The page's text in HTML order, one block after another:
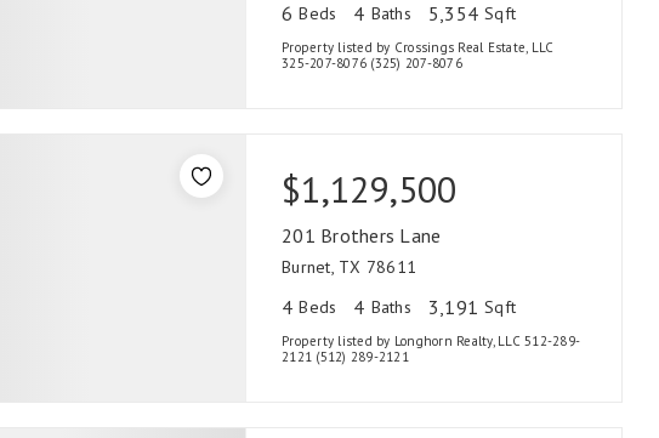
6 Beds 4 Baths 5,354 Sqft
Property listed by Crossings Real Estate, LLC
325-207-8076 (325) 207-8076
$1,129,500
201 Brothers Lane
Burnet, TX 78611
4 Beds 4 Baths 3,191 Sqft
Property listed by Longhorn Realty, LLC 512-289-
2121 (512) 289-2121